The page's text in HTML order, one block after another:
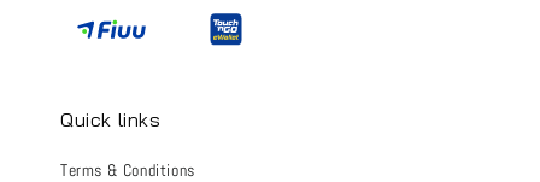
Quick links
Terms & Conditions